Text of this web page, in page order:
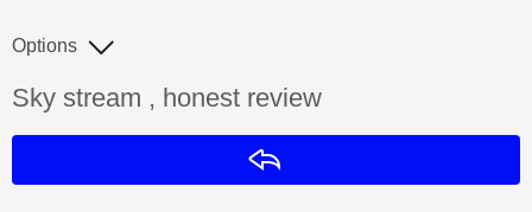
Discussion topic:
Sky stream , honest review
Options